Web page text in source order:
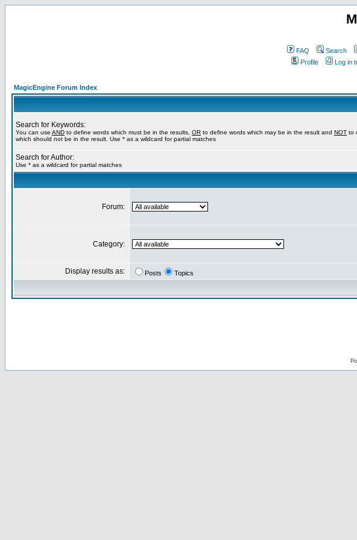
FAQ Search
Profile
Log in
MagicEngine Forum Index
Search for Keywords:
You can use AND to define words which must be in the results, OR to define words which may be in the result and NOT to
which should not be in the result. Use * as a wildcard for partial matches
Search for Author:
Use * as a wildcard for partial matches
Forum:
Category:
Display results as: Posts Topics